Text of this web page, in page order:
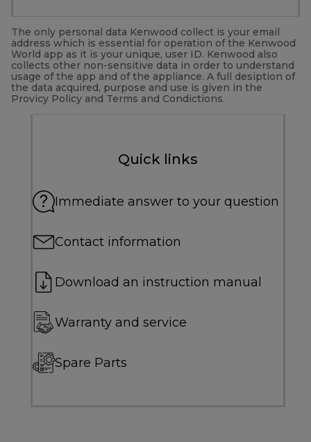
The only personal data Kenwood collect is your email
address which is essential for operation of the Kenwood
World app as it is your unique, user ID. Kenwood also
collects other non-sensitive data in order to understand
usage of the app and of the appliance. A full desiption of
the data acquired, purpose and use is given in the
Provicy Policy and Terms and Condictions.
Quick links
Immediate answer to your question
Contact information
Download an instruction manual
Warranty and service
Spare Parts